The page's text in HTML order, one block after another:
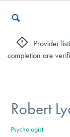
Who We Are
Recovery &
Provider
completion are
Robert
Psychologist